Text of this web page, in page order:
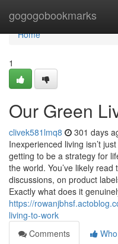
gogogobookmarks
Home
Home
1
Our Green
clivek581lmq8 301 days
Inexperienced living isn’t
getting to be a strategy for
the world. You’ve likely
discussions, on product
Exactly what does it
https://
living-to-work
Comments